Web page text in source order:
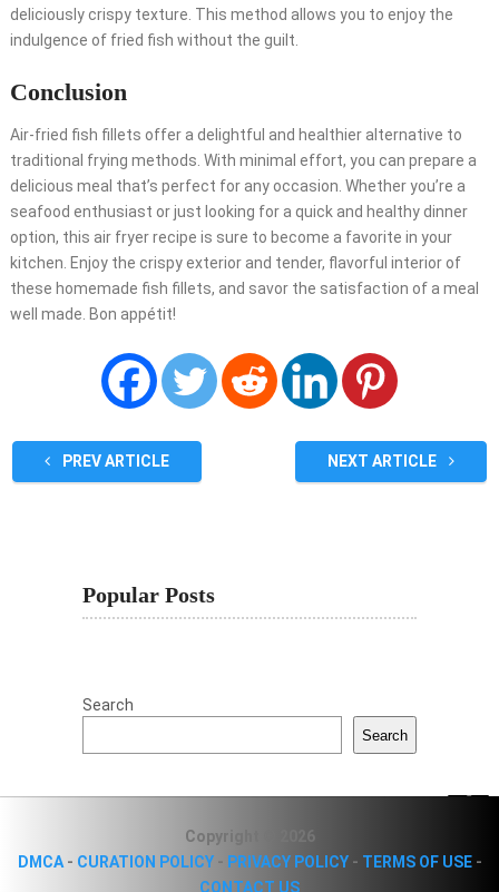
deliciously crispy texture. This method allows you to enjoy the
indulgence of fried fish without the guilt.
Conclusion
Air-fried fish fillets offer a delightful and healthier alternative to
traditional frying methods. With minimal effort, you can prepare a
delicious meal that’s perfect for any occasion. Whether you’re a
seafood enthusiast or just looking for a quick and healthy dinner
option, this air fryer recipe is sure to become a favorite in your
kitchen. Enjoy the crispy exterior and tender, flavorful interior of
these homemade fish fillets, and savor the satisfaction of a meal
well made. Bon appétit!
PREV ARTICLE NEXT ARTICLE
Popular Posts
Search
Search
Copyright © 2026
DMCA- CURATION POLICY- PRIVACY POLICY- TERMS OF USE-
CONTACT US